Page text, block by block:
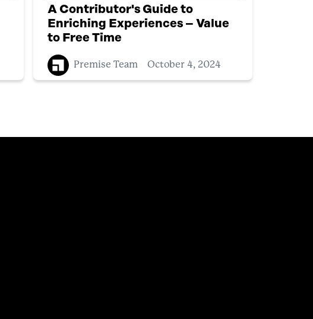
A Contributor's Guide to
Enriching Experiences – Value
to Free Time
Premise Team October 4, 2024